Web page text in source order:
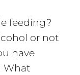
feeding?
or not
have
What